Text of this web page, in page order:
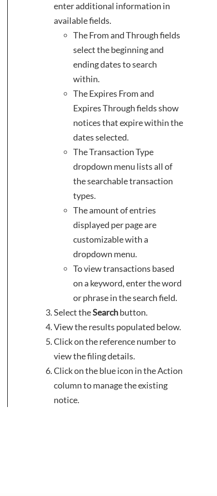
enter additional information in
available fields.
The From and Through fields
select the beginning and
ending dates to search
within.
The Expires From and
Expires Through fields show
notices that expire within the
dates selected.
The Transaction Type
dropdown menu lists all of
the searchable transaction
types.
The amount of entries
displayed per page are
customizable with a
dropdown menu.
To view transactions based
on a keyword, enter the word
or phrase in the search field.
Select theSearchbutton.
View the results populated below.
Click on the reference number to
view the filing details.
Click on the blue icon in the Action
column to manage the existing
notice.